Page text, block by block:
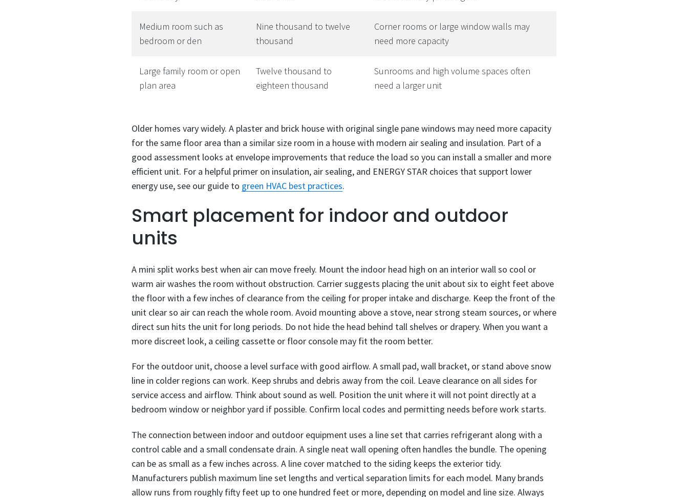
Medium room such as
bedroom or den
Nine thousand to twelve
thousand
Corner rooms or large window walls may
need more capacity
Large family room or open
plan area
Twelve thousand to
eighteen thousand
Sunrooms and high volume spaces often
need a larger unit
Older homes vary widely. A plaster and brick house with original single pane windows may need more capacity
for the same floor area than a similar size room in a house with modern air sealing and insulation. Part of a
good assessment looks at envelope improvements that reduce the load so you can install a smaller and more
efficient unit. For a helpful primer on insulation, air sealing, and ENERGY STAR choices that support lower
energy use, see our guide to green HVAC best practices.
Smart placement for indoor and outdoor
units
A mini split works best when air can move freely. Mount the indoor head high on an interior wall so cool or
warm air washes the room without obstruction. Carrier suggests placing the unit about six to eight feet above
the floor with a few inches of clearance from the ceiling for proper intake and discharge. Keep the front of the
unit clear so air can reach the whole room. Avoid mounting above a stove, near strong steam sources, or where
direct sun hits the unit for long periods. Do not hide the head behind tall shelves or drapery. When you want a
more discreet look, a ceiling cassette or floor console may fit the room better.
For the outdoor unit, choose a level surface with good airflow. A small pad, wall bracket, or stand above snow
line in colder regions can work. Keep shrubs and debris away from the coil. Leave clearance on all sides for
service access and airflow. Think about sound as well. Position the unit where it will not point directly at a
bedroom window or neighbor yard if possible. Confirm local codes and permitting needs before work starts.
The connection between indoor and outdoor equipment uses a line set that carries refrigerant along with a
control cable and a small condensate drain. A single neat wall opening often handles the bundle. The opening
can be as small as a few inches across. A line cover matched to the siding keeps the exterior tidy.
Manufacturers publish maximum line set lengths and vertical separation limits for each model. Many brands
allow runs from roughly fifty feet up to one hundred feet or more, depending on model and line size. Always